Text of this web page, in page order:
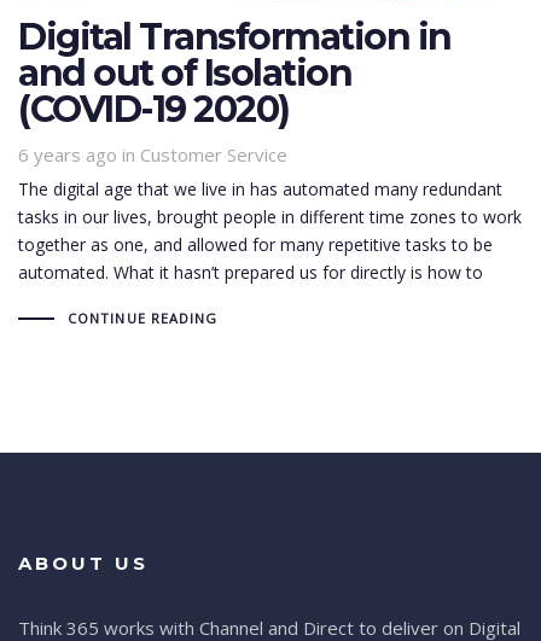
Digital Transformation in
and out of Isolation
(COVID-19 2020)
6 years ago in
Tags Customer Service
The digital age that we live in has automated many redundant
tasks in our lives, brought people in different time zones to work
together as one, and allowed for many repetitive tasks to be
automated. What it hasn’t prepared us for directly is how to
CONTINUE READING
ABOUT US
Think 365 works with Channel and Direct to deliver on Digital